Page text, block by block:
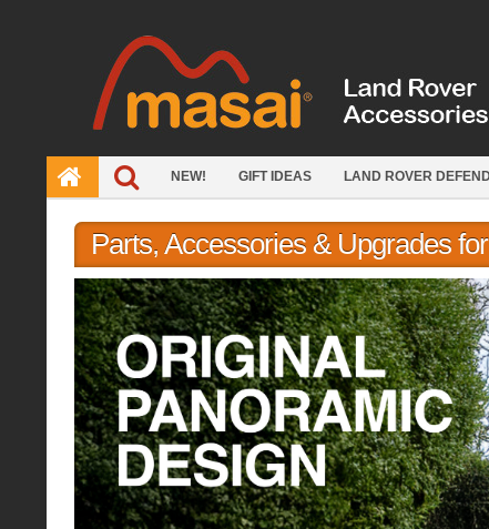
NEW! GIFT IDEAS LAND ROVER
Parts, Accessories & Upgrades